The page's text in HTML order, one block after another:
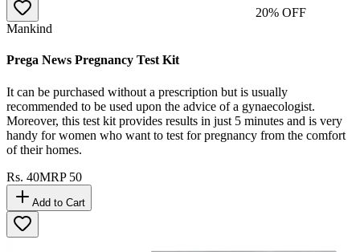
20% OFF
Mankind
Prega News Pregnancy Test Kit
It can be purchased without a prescription but is usually
recommended to be used upon the advice of a gynaecologist.
Moreover, this test kit provides results in just 5 minutes and is very
handy for women who want to test for pregnancy from the comfort
of their homes.
Rs. 40MRP 50
Add to Cart